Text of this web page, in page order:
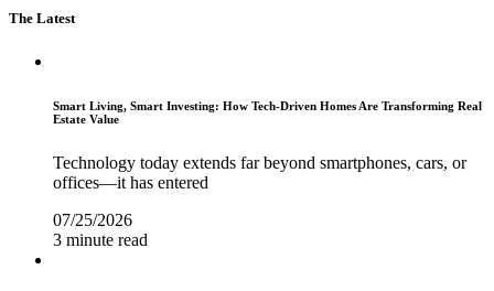
The Latest
Smart Living, Smart Investing: How Tech-Driven Homes Are Transforming Real
Estate Value
Technology today extends far beyond smartphones, cars, or
offices—it has entered
07/25/2026
3 minute read